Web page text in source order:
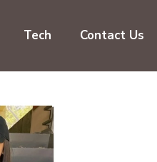
Tech Contact Us